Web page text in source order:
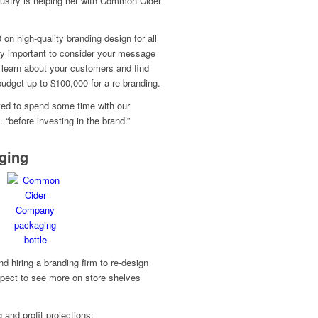
high-quality branding design for all
important to consider your message
about your customers and find
up to $100,000 for a re-branding.
to spend some time with our
investing in the brand.”
hiring a branding firm to re-design
to see more on store shelves
and profit projections: